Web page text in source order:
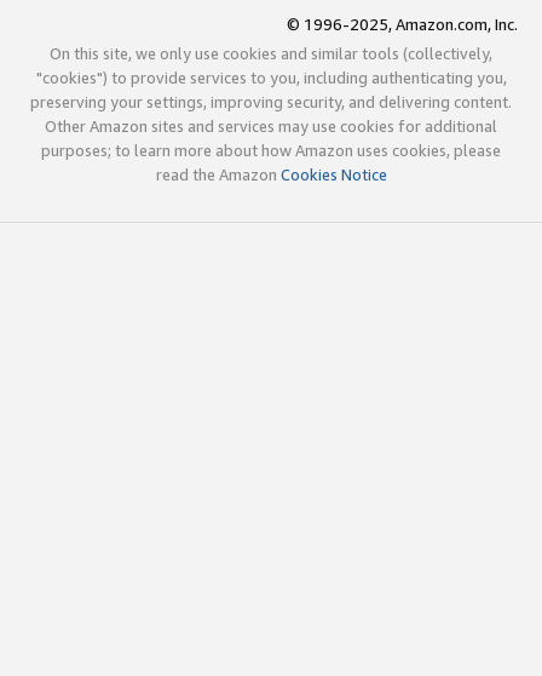
© 1996-2025, Amazon.com, Inc.
On this site, we only use cookies and similar tools (collectively,
"cookies") to provide services to you, including authenticating you,
preserving your settings, improving security, and delivering content.
Other Amazon sites and services may use cookies for additional
purposes; to learn more about how Amazon uses cookies, please
read the Amazon Cookies Notice